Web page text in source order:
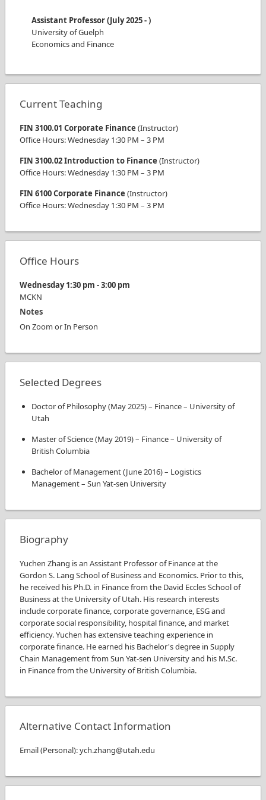
Assistant Professor(July 2025-)
University of Guelph
Economics and Finance
Current Teaching
FIN 3100.01 Corporate Finance (Instructor)
Office Hours:Wednesday 1:30 PM – 3 PM
FIN 3100.02 Introduction to Finance (Instructor)
Office Hours:Wednesday 1:30 PM – 3 PM
FIN 6100 Corporate Finance (Instructor)
Office Hours:Wednesday 1:30 PM – 3 PM
Office Hours
Wednesday 1:30 pm -3:00 pm
MCKN
Notes
On Zoom or In Person
Selected Degrees
Doctor of Philosophy(May 2025)– Finance– University of
Utah
Master of Science(May 2019)– Finance– University of
British Columbia
Bachelor of Management(June 2016)– Logistics
Management– Sun Yat-sen University
Biography
Yuchen Zhang is an Assistant Professor of Finance at the
Gordon S. Lang School of Business and Economics. Prior to this,
he received his Ph.D. in Finance from the David Eccles School of
Business at the University of Utah. His research interests
include corporate finance, corporate governance, ESG and
corporate social responsibility, hospital finance, and market
efficiency. Yuchen has extensive teaching experience in
corporate finance. He earned his Bachelor's degree in Supply
Chain Management from Sun Yat-sen University and his M.Sc.
in Finance from the University of British Columbia.
Alternative Contact Information
Email(Personal):ych.zhang@utah.edu